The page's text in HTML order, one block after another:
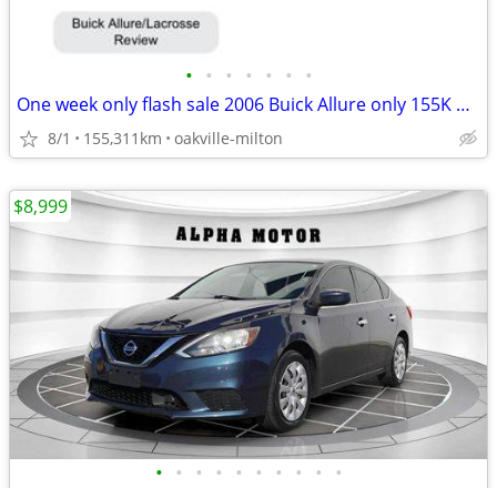
• • • • • • •
One week only flash sale 2006 Buick Allure only 155K mileage
8/1 155,311km oakville-milton
• • • • • • • • • •
$8,999